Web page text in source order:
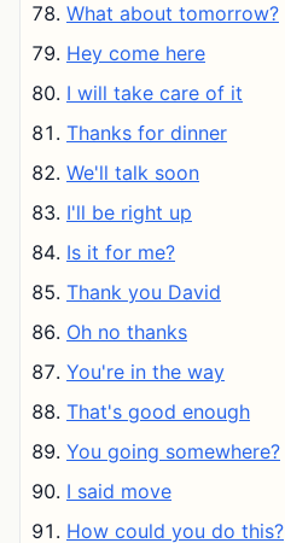
What about tomorrow?
Hey come here
I will take care of it
Thanks for dinner
We'll talk soon
I'll be right up
Is it for me?
Thank you David
Oh no thanks
You're in the way
That's good enough
You going somewhere?
I said move
How could you do this?